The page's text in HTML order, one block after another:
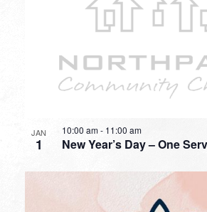
JAN
1 New Year’s Day – One
10:00 am- 11:00 am